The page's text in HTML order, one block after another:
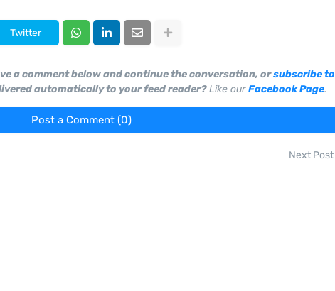
Twitter
a comment below and continue the conversation, orsubscribe to
automatically to your feed reader?Like ourFacebook Page.
Post a Comment (0)
Next Post